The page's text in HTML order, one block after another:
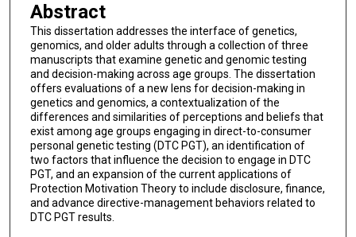
Abstract
This dissertation addresses the interface of genetics,
genomics, and older adults through a collection of three
manuscripts that examine genetic and genomic testing
and decision-making across age groups. The dissertation
offers evaluations of a new lens for decision-making in
genetics and genomics, a contextualization of the
differences and similarities of perceptions and beliefs that
exist among age groups engaging in direct-to-consumer
personal genetic testing (DTC PGT), an identification of
two factors that influence the decision to engage in DTC
PGT, and an expansion of the current applications of
Protection Motivation Theory to include disclosure, finance,
and advance directive-management behaviors related to
DTC PGT results.